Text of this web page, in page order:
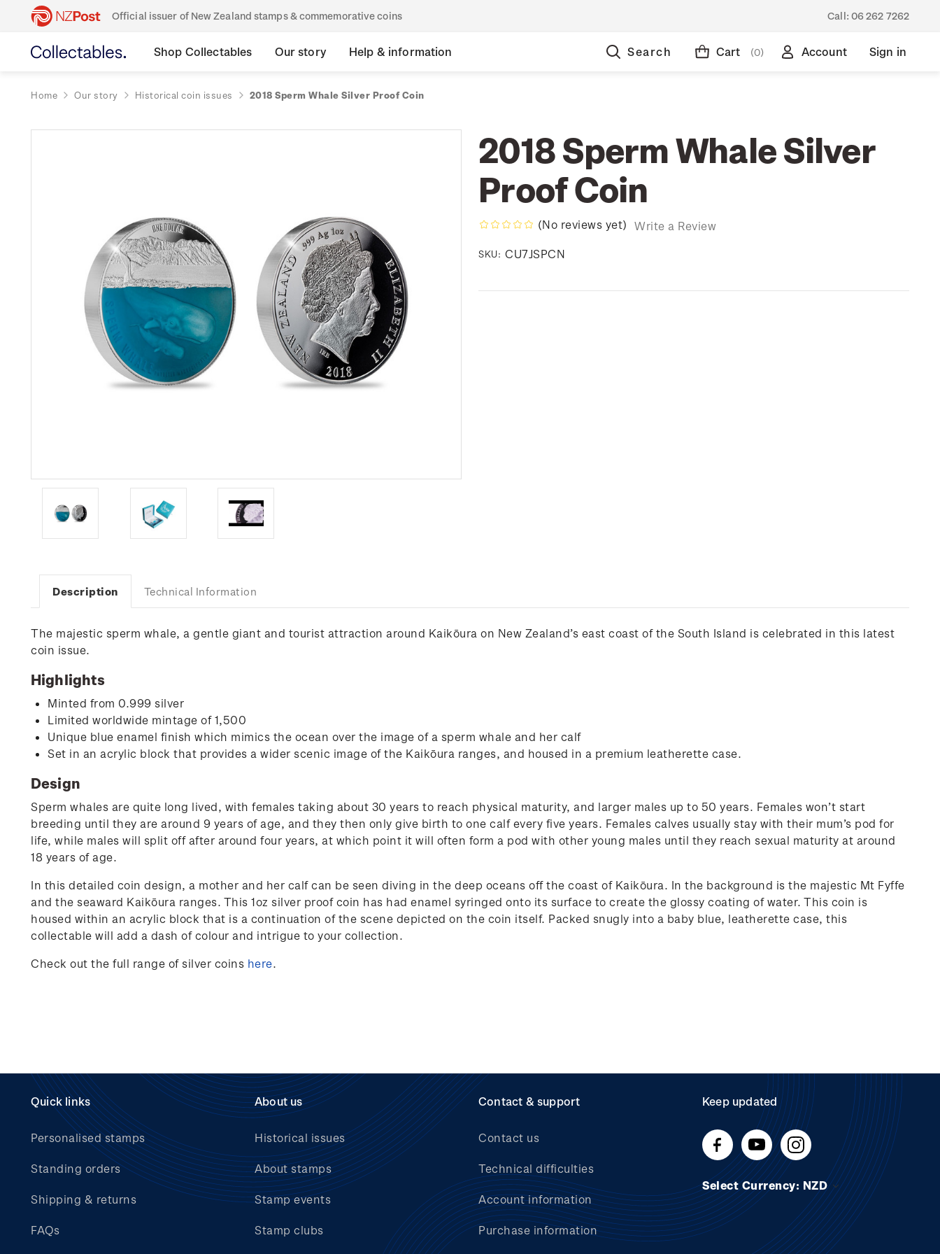
Official issuer of New Zealand stamps & commemorative coins Call: 06 262 7262
Shop Collectables Our story Help & information Search Cart (0) Account Sign in
Home Our story Historical coin issues 2018 Sperm Whale Silver Proof Coin
2018 Sperm Whale Silver
Proof Coin
(No reviews yet) Write a Review
SKU: CU7JSPCN
Description Technical Information
The majestic sperm whale, a gentle giant and tourist attraction around Kaikōura on New Zealand’s east coast of the South Island is celebrated in this latest
coin issue.
Highlights
Minted from 0.999 silver
Limited worldwide mintage of 1,500
Unique blue enamel finish which mimics the ocean over the image of a sperm whale and her calf
Set in an acrylic block that provides a wider scenic image of the Kaikōura ranges, and housed in a premium leatherette case.
Design
Sperm whales are quite long lived, with females taking about 30 years to reach physical maturity, and larger males up to 50 years. Females won’t start
breeding until they are around 9 years of age, and they then only give birth to one calf every five years. Females calves usually stay with their mum’s pod for
life, while males will split off after around four years, at which point it will often form a pod with other young males until they reach sexual maturity at around
18 years of age.
In this detailed coin design, a mother and her calf can be seen diving in the deep oceans off the coast of Kaikōura. In the background is the majestic Mt Fyffe
and the seaward Kaikōura ranges. This 1oz silver proof coin has had enamel syringed onto its surface to create the glossy coating of water. This coin is
housed within an acrylic block that is a continuation of the scene depicted on the coin itself. Packed snugly into a baby blue, leatherette case, this
collectable will add a dash of colour and intrigue to your collection.
Check out the full range of silver coins here.
Quick links
Personalised stamps
Standing orders
Shipping & returns
FAQs
About us
Historical issues
About stamps
Stamp events
Stamp clubs
Contact & support
Contact us
Technical difficulties
Account information
Purchase information
Keep updated
Select Currency: NZD